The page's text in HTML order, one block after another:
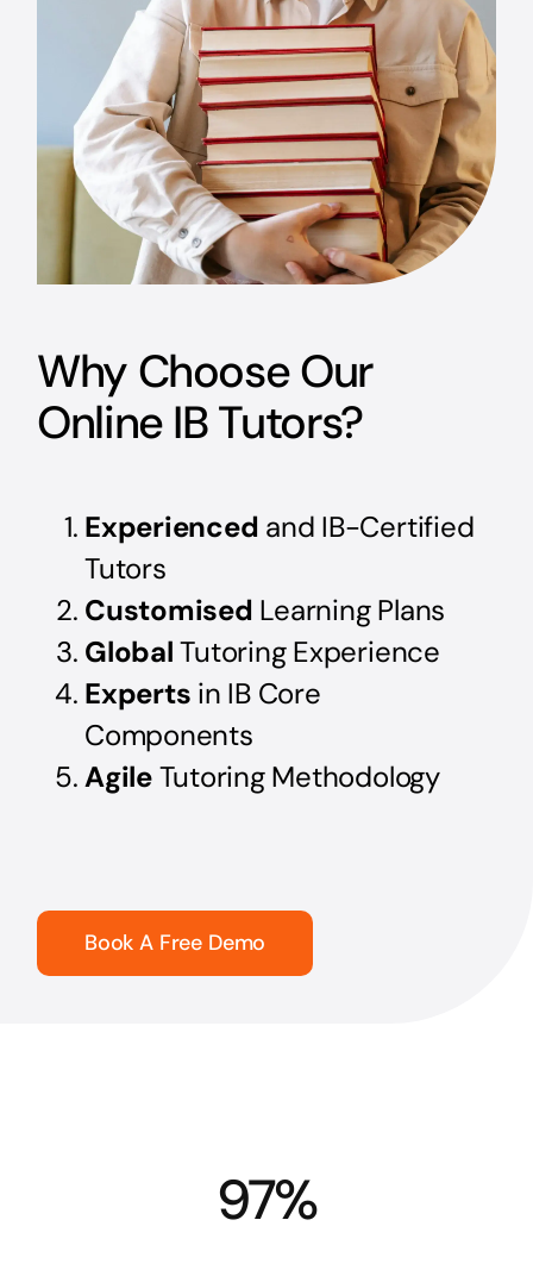
Why Choose Our
Online IB Tutors?
Experienced and IB-Certified
Tutors
Customised Learning Plans
GlobalTutoring Experience
Experts in IB Core
Components
AgileTutoring Methodology
Book A Free Demo
97%